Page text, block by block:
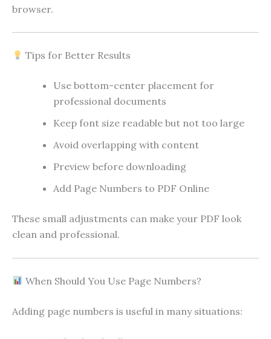
browser.
Tips for Better Results
Use bottom-center placement for
professional documents
Keep font size readable but not too large
Avoid overlapping with content
Preview before downloading
Add Page Numbers to PDF Online
These small adjustments can make your PDF look
clean and professional.
When Should You Use Page Numbers?
Adding page numbers is useful in many situations: